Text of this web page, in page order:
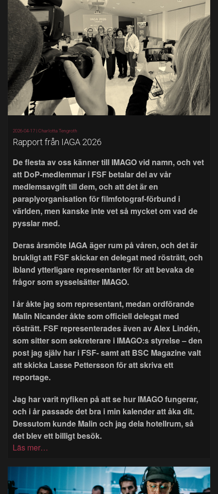
2026-04-17 | Charlotta Tengroth
Rapport från IAGA 2026
De flesta av oss känner till IMAGO vid namn, och vet
att DoP-medlemmar i FSF betalar del av vår
medlemsavgift till dem, och att det är en
paraplyorganisation för filmfotograf-förbund i
världen, men kanske inte vet så mycket om vad de
pysslar med.
Deras årsmöte IAGA äger rum på våren, och det är
brukligt att FSF skickar en delegat med rösträtt, och
ibland ytterligare representanter för att bevaka de
frågor som sysselsätter IMAGO.
I år åkte jag som representant, medan ordförande
Malin Nicander åkte som officiell delegat med
rösträtt. FSF representerades även av Alex Lindén,
som sitter som sekreterare i IMAGO:s styrelse – den
post jag själv har i FSF- samt att BSC Magazine valt
att skicka Lasse Pettersson för att skriva ett
reportage.
Jag har varit nyfiken på att se hur IMAGO fungerar,
och i år passade det bra i min kalender att åka dit.
Dessutom kunde Malin och jag dela hotellrum, så
det blev ett billigt besök.
Läs mer…